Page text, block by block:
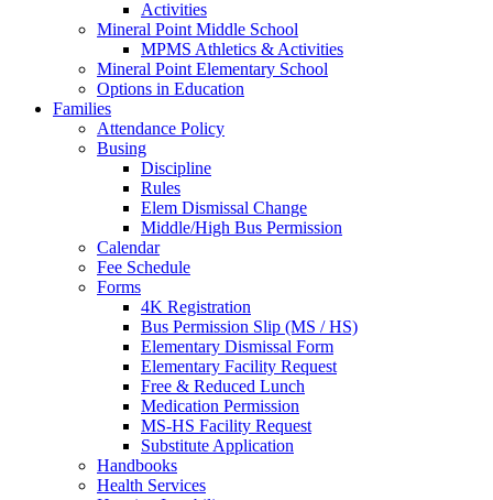
Activities
Mineral Point Middle School
MPMS Athletics & Activities
Mineral Point Elementary School
Options in Education
Families
Attendance Policy
Busing
Discipline
Rules
Elem Dismissal Change
Middle/High Bus Permission
Calendar
Fee Schedule
Forms
4K Registration
Bus Permission Slip (MS / HS)
Elementary Dismissal Form
Elementary Facility Request
Free & Reduced Lunch
Medication Permission
MS-HS Facility Request
Substitute Application
Handbooks
Health Services